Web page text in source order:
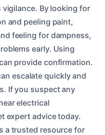
By looking for
and peeling paint,
feeling for dampness,
early. Using
provide confirmation.
escalate quickly and
If you suspect any
electrical
expert advice today.
a trusted resource for